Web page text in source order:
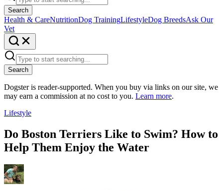
Search
Health & CareNutritionDog TrainingLifestyleDog BreedsAsk Our
Vet
Search
Dogster is reader-supported. When you buy via links on our site, we
may earn a commission at no cost to you. Learn more.
Lifestyle
Do Boston Terriers Like to Swim? How to
Help Them Enjoy the Water